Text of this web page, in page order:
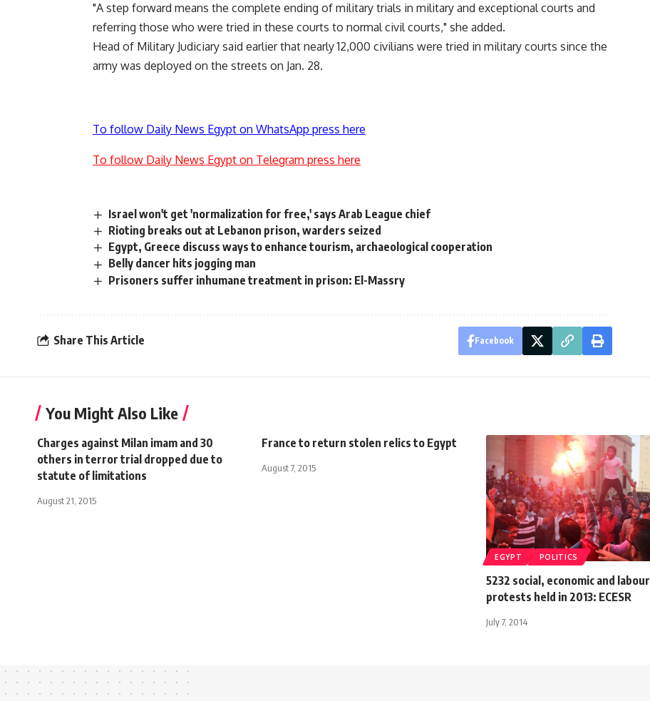
"A step forward means the complete ending of military trials in military and exceptional courts and
referring those who were tried in these courts to normal civil courts," she added.
Head of Military Judiciary said earlier that nearly 12,000 civilians were tried in military courts since the
army was deployed on the streets on Jan. 28.
To follow Daily News Egypt on WhatsApp press here
To follow Daily News Egypt on Telegram press here
Israel won't get 'normalization for free,' says Arab League chief
Rioting breaks out at Lebanon prison, warders seized
Egypt, Greece discuss ways to enhance tourism, archaeological cooperation
Belly dancer hits jogging man
Prisoners suffer inhumane treatment in prison: El-Massry
Share This Article Facebook
You Might Also Like
Charges against Milan imam and 30
others in terror trial dropped due to
statute of limitations
August 21, 2015
France to return stolen relics to Egypt
August 7, 2015
EGYPT POLITICS
5232 social, economic and labour
protests held in 2013: ECESR
July 7, 2014